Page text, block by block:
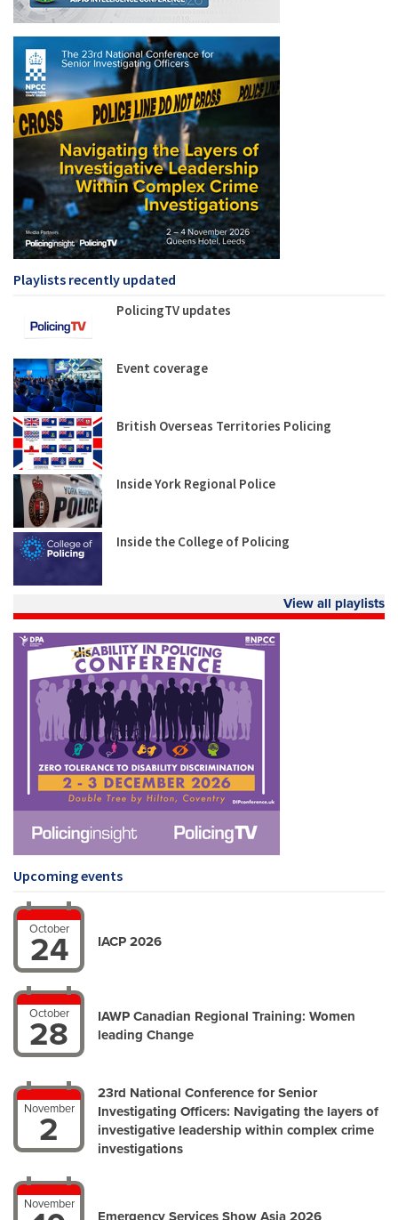
Playlists recently updated
PolicingTV updates
Event coverage
British Overseas Territories Policing
Inside York Regional Police
Inside the College of Policing
View all playlists
Upcoming events
October
24 IACP 2026
October
28
IAWP Canadian Regional Training: Women
leading Change
November
2
23rd National Conference for Senior
Investigating Officers: Navigating the layers of
investigative leadership within complex crime
investigations
November
Emergency Services Show Asia 2026